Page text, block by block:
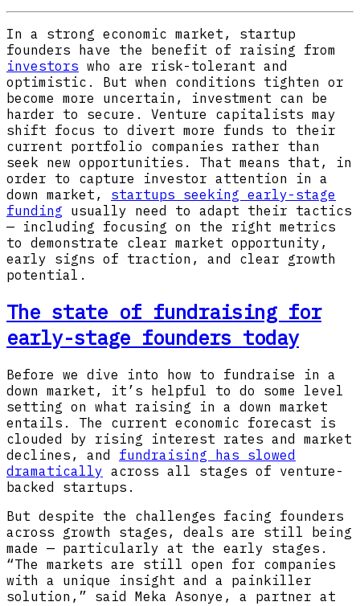
In a strong economic market, startup
founders have the benefit of raising from
investors who are risk-tolerant and
optimistic. But when conditions tighten or
become more uncertain, investment can be
harder to secure. Venture capitalists may
shift focus to divert more funds to their
current portfolio companies rather than
seek new opportunities. That means that, in
order to capture investor attention in a
down market, startups seeking early-stage
funding usually need to adapt their tactics
— including focusing on the right metrics
to demonstrate clear market opportunity,
early signs of traction, and clear growth
potential.
The state of fundraising for
early-stage founders today
Before we dive into how to fundraise in a
down market, it’s helpful to do some level
setting on what raising in a down market
entails. The current economic forecast is
clouded by rising interest rates and market
declines, and fundraising has slowed
dramatically across all stages of venture-
backed startups.
But despite the challenges facing founders
across growth stages, deals are still being
made — particularly at the early stages.
“The markets are still open for companies
with a unique insight and a painkiller
solution,” said Meka Asonye, a partner at